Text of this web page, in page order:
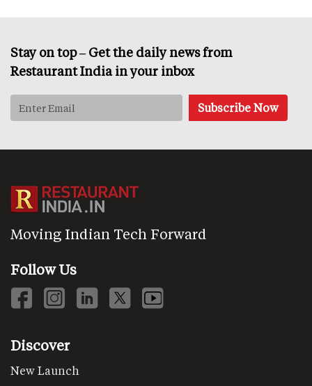
Stay on top – Get the daily news from
Restaurant India in your inbox
Moving Indian Tech Forward
Follow Us
Discover
New Launch